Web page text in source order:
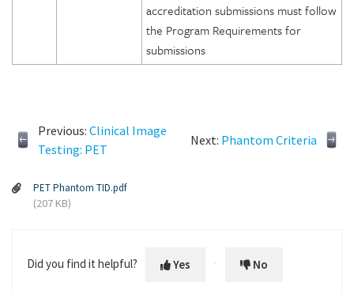
accreditation submissions must follow
the Program Requirements for
submissions
Previous: Clinical Image
Testing: PET
Next: Phantom Criteria
PET Phantom TID.pdf
(207 KB)
Did you find it helpful? Yes No